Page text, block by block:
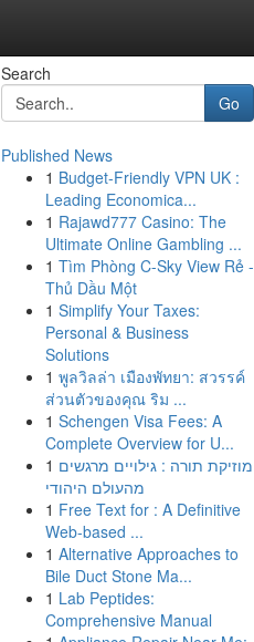
Search
Go
Published News
1 Budget-Friendly VPN UK :
Leading Economica...
1 Rajawd777 Casino: The
Ultimate Online Gambling ...
1 Tìm Phòng C-Sky View Rẻ -
Thủ Dầu Một
1 Simplify Your Taxes:
Personal & Business
Solutions
1 พูลวิลล่า เมืองพัทยา: สวรรค์
ส่วนตัวของคุณ ริม ...
1 Schengen Visa Fees: A
Complete Overview for U...
1 מוזיקת תורה : גילויים מרגשים
מהעולם היהודי
1 Free Text for : A Definitive
Web-based ...
1 Alternative Approaches to
Bile Duct Stone Ma...
1 Lab Peptides:
Comprehensive Manual